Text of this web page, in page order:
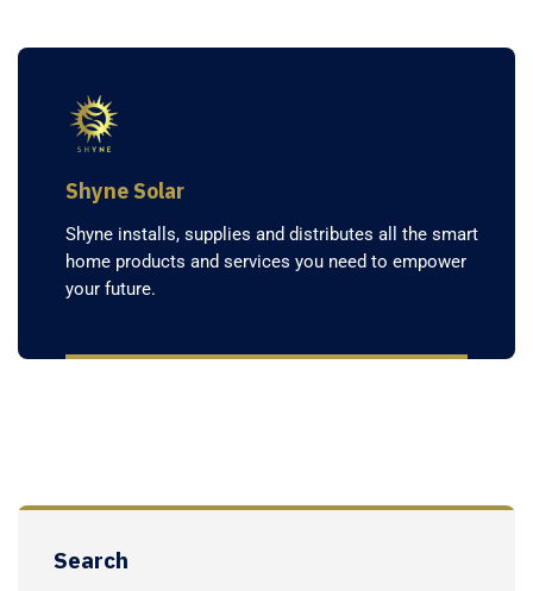
Shyne Solar
Shyne installs, supplies and distributes all the smart
home products and services you need to empower
your future.
Search